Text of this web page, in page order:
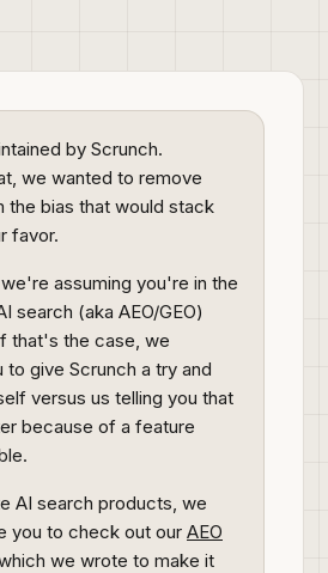
by Scrunch.
we wanted to remove
the bias that would stack
favor.
assuming you're in the
search (aka AEO/GEO)
that's the case, we
to give Scrunch a try and
versus us telling you that
because of a feature
AI search products, we
you to check out our AEO
we wrote to make it